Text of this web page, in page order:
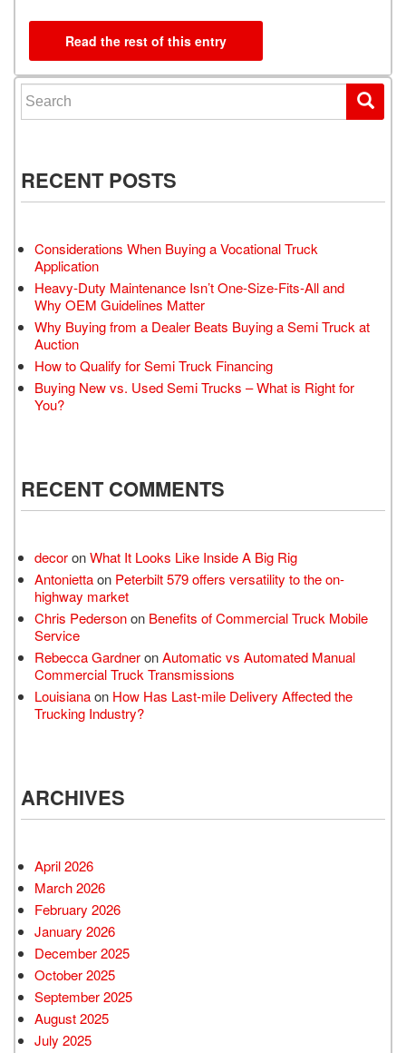
Read the rest of this entry
Search for:
RECENT POSTS
Considerations When Buying a Vocational Truck
Application
Heavy-Duty Maintenance Isn’t One-Size-Fits-All and
Why OEM Guidelines Matter
Why Buying from a Dealer Beats Buying a Semi Truck at
Auction
How to Qualify for Semi Truck Financing
Buying New vs. Used Semi Trucks – What is Right for
You?
RECENT COMMENTS
decoronWhat It Looks Like Inside A Big Rig
Antoniettaon Peterbilt 579 offers versatility to the on-
highway market
Chris Pedersonon Benefits of Commercial Truck Mobile
Service
Rebecca GardneronAutomatic vs Automated Manual
Commercial Truck Transmissions
Louisianaon How Has Last-mile Delivery Affected the
Trucking Industry?
ARCHIVES
April 2026
March 2026
February 2026
January 2026
December 2025
October 2025
September 2025
August 2025
July 2025